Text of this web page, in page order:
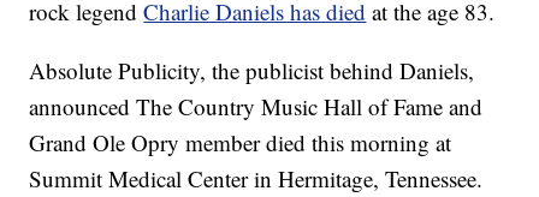
rock legendCharlie Daniels has died at the age 83.
Absolute Publicity, the publicist behind Daniels,
announced The Country Music Hall of Fame and
Grand Ole Opry member died this morning at
Summit Medical Center in Hermitage, Tennessee.